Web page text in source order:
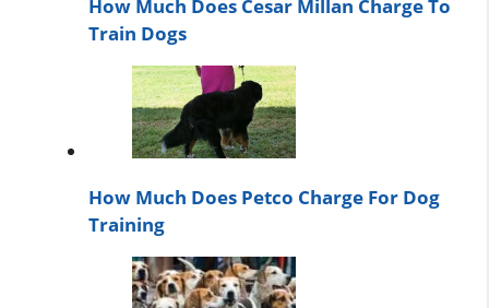
How Much Does Cesar Millan Charge To
Train Dogs
How Much Does Petco Charge For Dog
Training